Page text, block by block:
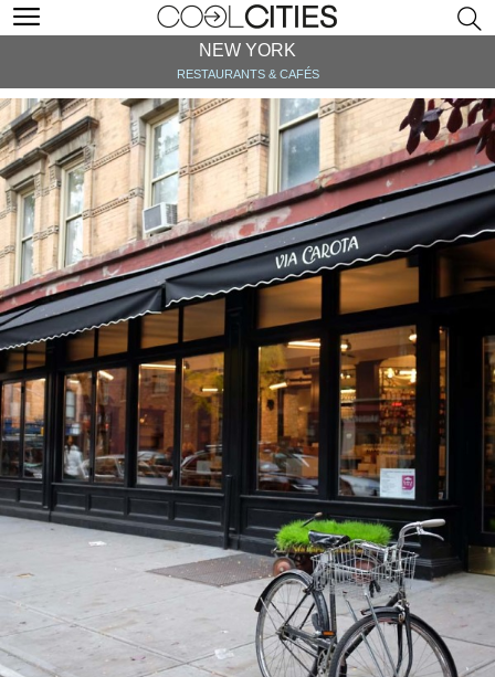
NEW YORK
RESTAURANTS & CAFÉS